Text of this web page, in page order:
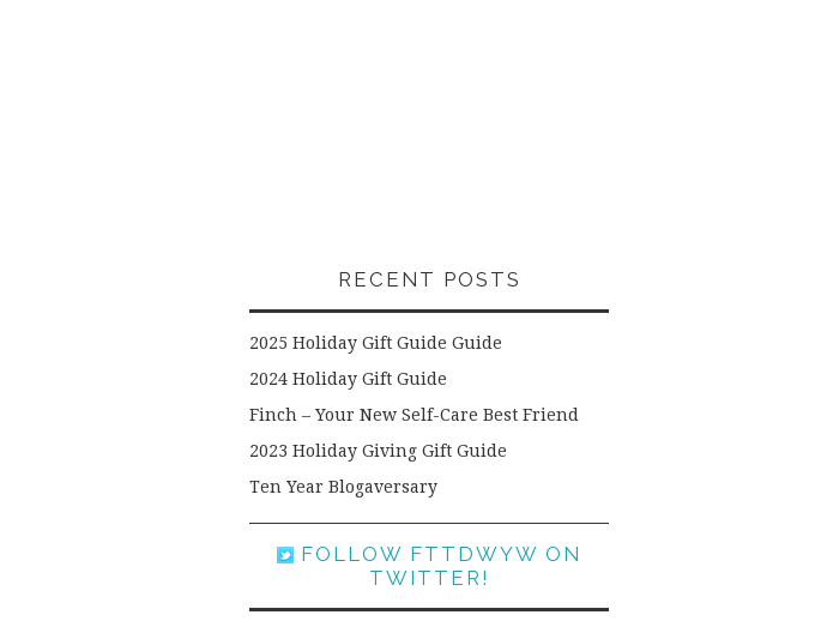
RECENT POSTS
2025 Holiday Gift Guide Guide
2024 Holiday Gift Guide
Finch – Your New Self-Care Best Friend
2023 Holiday Giving Gift Guide
Ten Year Blogaversary
FOLLOW FTTDWYW ON
TWITTER!